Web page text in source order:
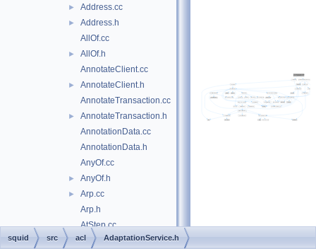
► Address.cc
►
Address.h
AllOf.cc
►
AllOf.h
AnnotateClient.cc
►
AnnotateClient.h
AnnotateTransaction.cc
►
AnnotateTransaction.h
AnnotationData.cc
AnnotationData.h
AnyOf.cc
► AnyOf.h
►
Arp.cc
Arp.h
AtStep.cc
► AtStep.h
squid src acl AdaptationService.h